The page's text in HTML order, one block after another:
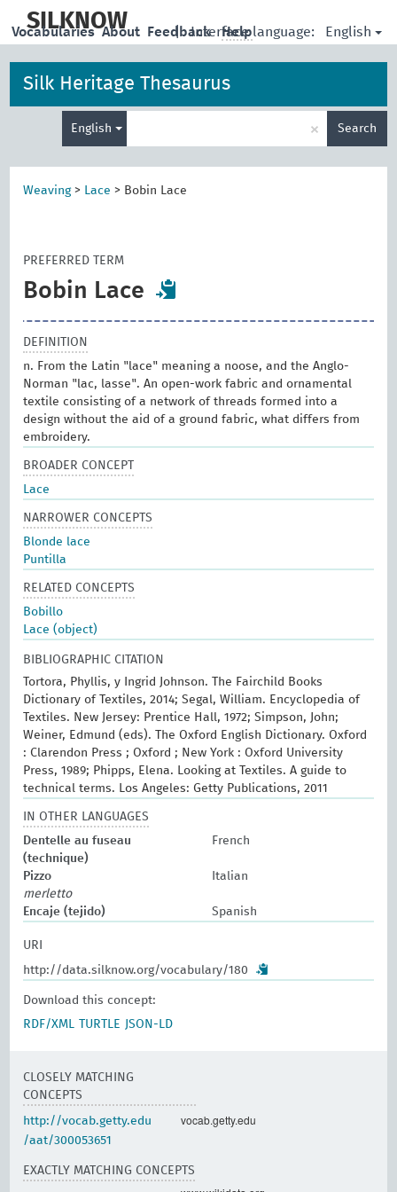
main
SILKNOW | Interface language: English
Vocabularies About Feedback Help
Silk Heritage Thesaurus
English × Search
Weaving> Lace > Bobin Lace
PREFERRED TERM
Bobin Lace
DEFINITION
n. From the Latin "lace" meaning a noose, and the Anglo-
Norman "lac, lasse". An open-work fabric and ornamental
textile consisting of a network of threads formed into a
design without the aid of a ground fabric, what differs from
embroidery.
BROADER CONCEPT
Lace
NARROWER CONCEPTS
Blonde lace
Puntilla
RELATED CONCEPTS
Bobillo
Lace (object)
BIBLIOGRAPHIC CITATION
Tortora, Phyllis, y Ingrid Johnson. The Fairchild Books
Dictionary of Textiles, 2014; Segal, William. Encyclopedia of
Textiles. New Jersey: Prentice Hall, 1972; Simpson, John;
Weiner, Edmund (eds). The Oxford English Dictionary. Oxford
: Clarendon Press ; Oxford ; New York : Oxford University
Press, 1989; Phipps, Elena. Looking at Textiles. A guide to
technical terms. Los Angeles: Getty Publications, 2011
IN OTHER LANGUAGES
Dentelle au fuseau
(technique)
French
Pizzo
Italian
merletto
Encaje (tejido)
Spanish
URI
http://data.silknow.org/vocabulary/180
Download this concept:
RDF/XML
TURTLE JSON-LD
CLOSELY MATCHING
CONCEPTS
http://vocab.getty.edu
/aat/300053651
vocab.getty.edu
EXACTLY MATCHING CONCEPTS